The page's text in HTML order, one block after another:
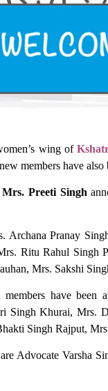
wing of
members have also
Mrs. Preeti Singh
Archana Pranay
Ritu Rahul Singh
Mrs. Sakshi
members have been
Singh Khurai, Mrs.
Singh Rajput,
Advocate Varsha